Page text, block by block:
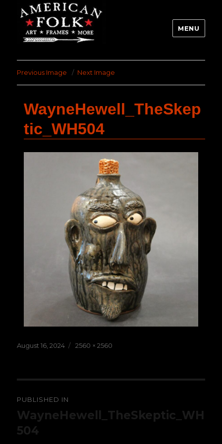
MENU
Previous Image Next Image
WayneHewell_TheSkep
tic_WH504
Posted
August 16, 2024
Full
2560 × 2560
navigation
PUBLISHED IN
WayneHewell_TheSkeptic_WH
504